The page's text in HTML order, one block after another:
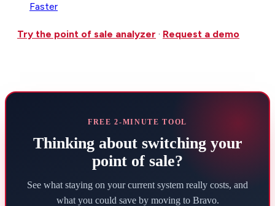
Faster
Try the point of sale analyzer · Request a demo
FREE 2-MINUTE TOOL
Thinking about switching your
point of sale?
See what staying on your current system really costs, and
what you could save by moving to Bravo.